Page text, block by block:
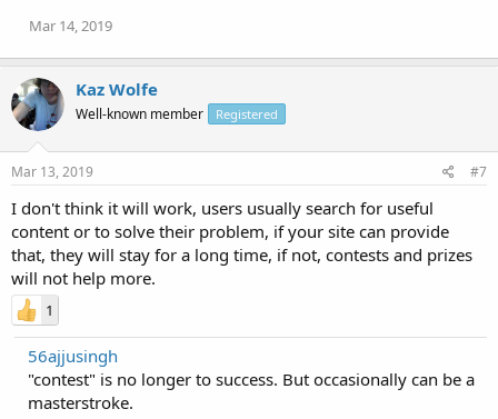
Mar 14, 2019
Kaz Wolfe
Well-known member Registered
Mar 13, 2019 #7
I don't think it will work, users usually search for useful
content or to solve their problem, if your site can provide
that, they will stay for a long time, if not, contests and prizes
will not help more.
1
56ajjusingh
"contest" is no longer to success. But occasionally can be a
masterstroke.